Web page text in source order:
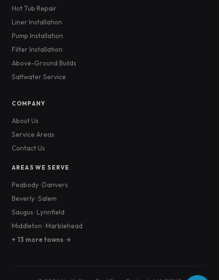
Hot Tub Repair
Liner Installation
Pump Installation
Filter Installation
Above-Ground Builds
Saltwater Service
COMPANY
About Us
Service Areas
Contact Us
AREAS WE SERVE
Peabody· Danvers
Beverly·Salem
Saugus · Lynnfield
Middleton · Marblehead
+ 13 more towns →